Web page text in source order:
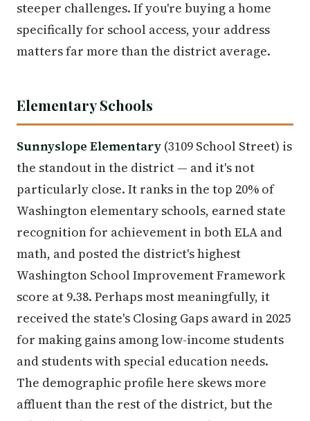
steeper challenges. If you're buying a home
specifically for school access, your address
matters far more than the district average.
Elementary Schools
Sunnyslope Elementary (3109 School Street) is
the standout in the district — and it's not
particularly close. It ranks in the top 20% of
Washington elementary schools, earned state
recognition for achievement in both ELA and
math, and posted the district's highest
Washington School Improvement Framework
score at 9.38. Perhaps most meaningfully, it
received the state's Closing Gaps award in 2025
for making gains among low-income students
and students with special education needs.
The demographic profile here skews more
affluent than the rest of the district, but the